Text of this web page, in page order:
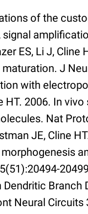
of the
signal
ES, Li J,
J
with
HT. 2006. In
Nat
JE, Cline
Branch
Neural Circuits